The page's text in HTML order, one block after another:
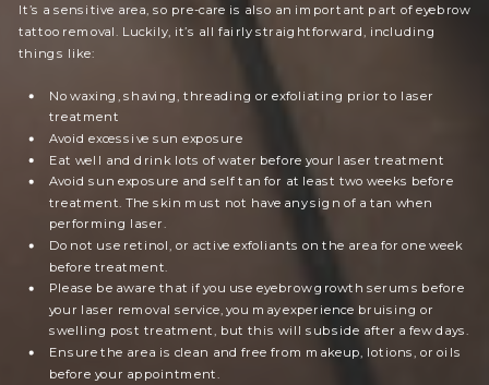
It’s a sensitive area, so pre-care is also an important part of eyebrow
tattoo removal. Luckily, it’s all fairly straightforward, including
things like:
No waxing, shaving, threading or exfoliating prior to laser
treatment
Avoid excessive sun exposure
Eat well and drink lots of water before your laser treatment
Avoid sun exposure and self tan for at least two weeks before
treatment. The skin must not have any sign of a tan when
performing laser.
Do not use retinol, or active exfoliants on the area for one week
before treatment.
Please be aware that if you use eyebrow growth serums before
your laser removal service, you may experience bruising or
swelling post treatment, but this will subside after a few days.
Ensure the area is clean and free from makeup, lotions, or oils
before your appointment.